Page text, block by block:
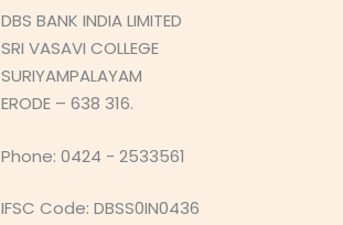
DBS BANK INDIA LIMITED
SRI VASAVI COLLEGE
SURIYAMPALAYAM
ERODE – 638 316.
Phone: 0424 - 2533561
IFSC Code: DBSS0IN0436